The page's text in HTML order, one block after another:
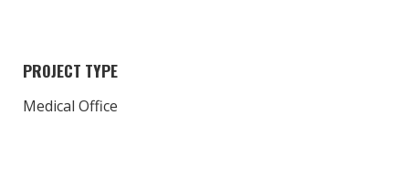
PROJECT TYPE
Medical Office